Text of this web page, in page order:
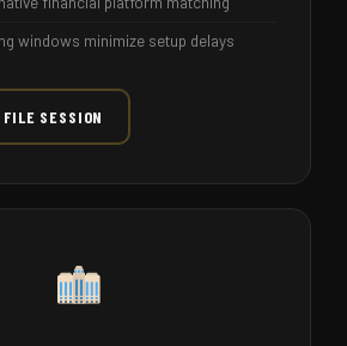
windows minimize setup delays
SESSION